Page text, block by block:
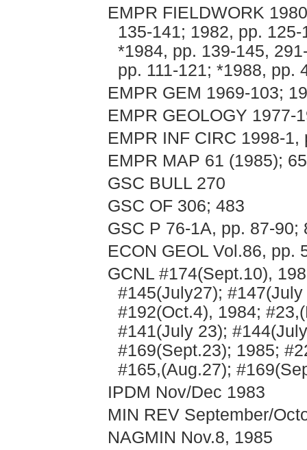
EMPR FIELDWORK
135-141; 1982, pp.
*1984, pp. 139-145,
pp. 111-121; *1988, pp.
EMPR GEM 1969-103;
EMPR GEOLOGY 1977-
EMPR INF CIRC 1998-1,
EMPR MAP 61 (1985);
GSC BULL 270
GSC OF 306; 483
GSC P 76-1A, pp. 87-90;
ECON GEOL Vol.86, pp.
GCNL #174(Sept.10),
#145(July27);
#192(Oct.4), 1984;
#141(July 23);
#169(Sept.23); 1985;
#165,(Aug.27);
IPDM Nov/Dec 1983
MIN REV September/
NAGMIN Nov.8, 1985